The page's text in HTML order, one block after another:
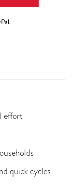
effort
quick cycles